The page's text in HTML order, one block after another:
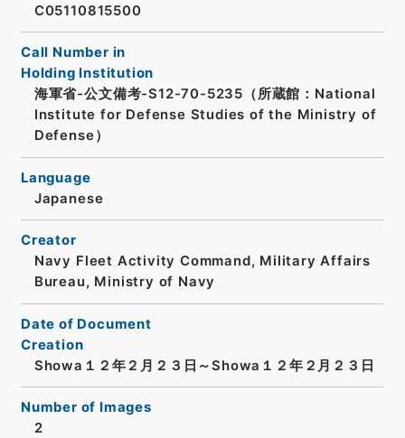
C05110815500
Call Number in
Holding Institution
海軍省-公文備考-S12-70-5235（所蔵館：National
Institute for Defense Studies of the Ministry of
Defense）
Language
Japanese
Creator
Navy Fleet Activity Command, Military Affairs
Bureau, Ministry of Navy
Date of Document
Creation
Showa１２年２月２３日～Showa１２年２月２３日
Number of Images
2